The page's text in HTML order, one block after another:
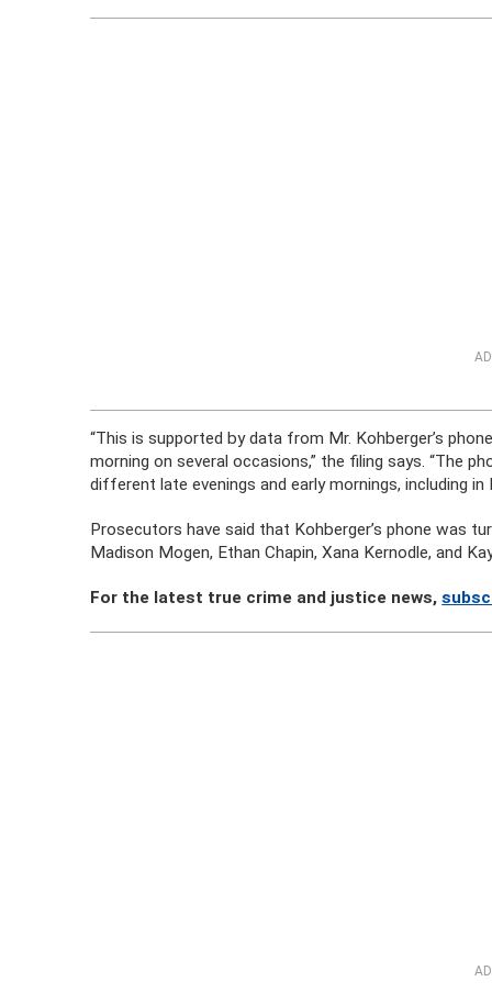
“This is supported by data from Mr. Kohberger’s
morning on several occasions,” the filing says. “The
different late evenings and early mornings, including in
Prosecutors have said that Kohberger’s phone was
Madison Mogen, Ethan Chapin, Xana Kernodle, and
For the latest true crime and justice news,